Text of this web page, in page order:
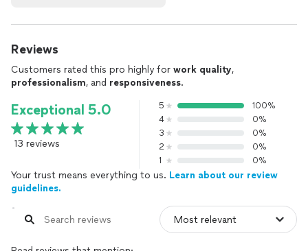
Reviews
Customers rated this pro highly for work quality,
professionalism, and responsiveness.
Exceptional 5.0
13 reviews
5
100%
4
0%
3
0%
2
0%
1
0%
Your trust means everything to us. Learn about our review
guidelines.